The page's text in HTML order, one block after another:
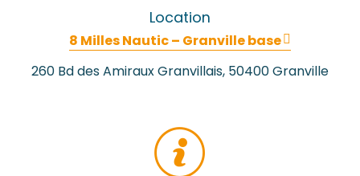
Location
8 Milles Nautic – Granville base
260 Bd des Amiraux Granvillais, 50400 Granville